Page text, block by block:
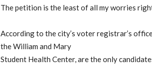
The petition is the least of all my worries
According to the city’s voter registrar’s
the William and Mary
Student Health Center, are the only